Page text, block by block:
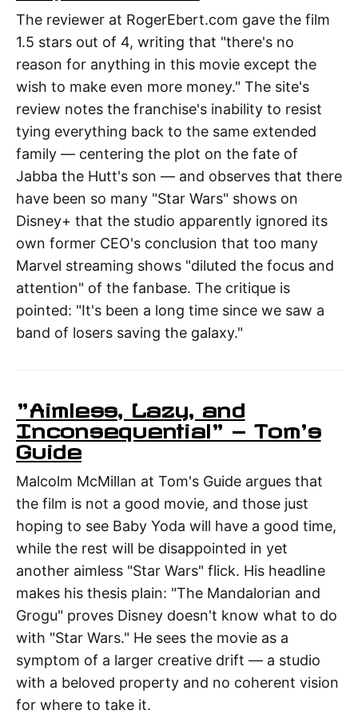
The reviewer at RogerEbert.com gave the film
1.5 stars out of 4, writing that "there's no
reason for anything in this movie except the
wish to make even more money." The site's
review notes the franchise's inability to resist
tying everything back to the same extended
family — centering the plot on the fate of
Jabba the Hutt's son — and observes that there
have been so many "Star Wars" shows on
Disney+ that the studio apparently ignored its
own former CEO's conclusion that too many
Marvel streaming shows "diluted the focus and
attention" of the fanbase. The critique is
pointed: "It's been a long time since we saw a
band of losers saving the galaxy."
"Aimless, Lazy, and
Inconsequential" — Tom's
Guide
Malcolm McMillan at Tom's Guide argues that
the film is not a good movie, and those just
hoping to see Baby Yoda will have a good time,
while the rest will be disappointed in yet
another aimless "Star Wars" flick. His headline
makes his thesis plain: "The Mandalorian and
Grogu" proves Disney doesn't know what to do
with "Star Wars." He sees the movie as a
symptom of a larger creative drift — a studio
with a beloved property and no coherent vision
for where to take it.